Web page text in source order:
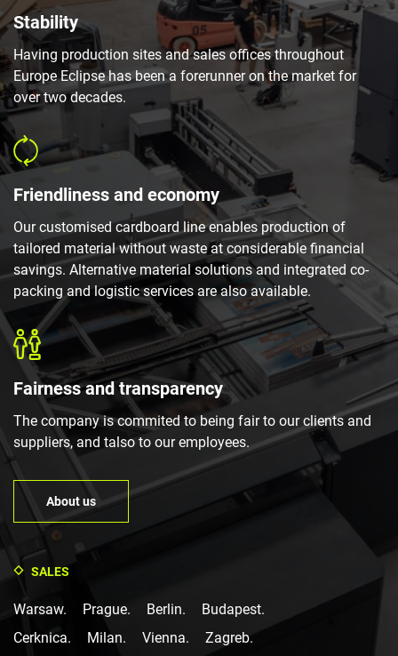
Stability
Having production sites and sales offices throughout
Europe Eclipse has been a forerunner on the market for
over two decades.
Friendliness and economy
Our customised cardboard line enables production of
tailored material without waste at considerable financial
savings. Alternative material solutions and integrated co-
packing and logistic services are also available.
Fairness and transparency
The company is commited to being fair to our clients and
suppliers, and talso to our employees.
About us
SALES
Warsaw. Prague. Berlin.
Budapest.
Cerknica.
Milan. Vienna.
Zagreb.